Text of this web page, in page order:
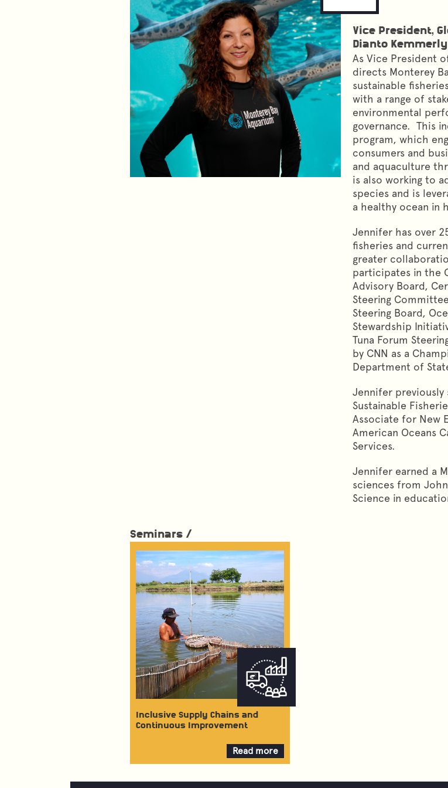
Vice President,
Dianto Kemmerly
As Vice President
directs Monterey
sustainable
with a range of
environmental
governance. This
program, which
consumers and
and aquaculture
is also working to
species and is
a healthy ocean in
Jennifer has over
fisheries and
greater
participates in the
Advisory Board,
Steering
Steering Board,
Stewardship
Tuna Forum
by CNN as a
Department of
Jennifer previously
Sustainable
Associate for New
American Oceans
Services.
Jennifer earned a
sciences from
Science in
Seminars /
Inclusive Supply Chains and
Continuous Improvement
Read more
about
Supply